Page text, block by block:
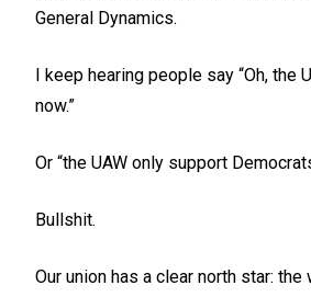
General Dynamics.
I keep hearing people say “Oh, the
now.”
Or “the UAW only support
Bullshit.
Our union has a clear north star: the